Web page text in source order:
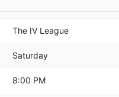
The IV League
Saturday
8:00 PM